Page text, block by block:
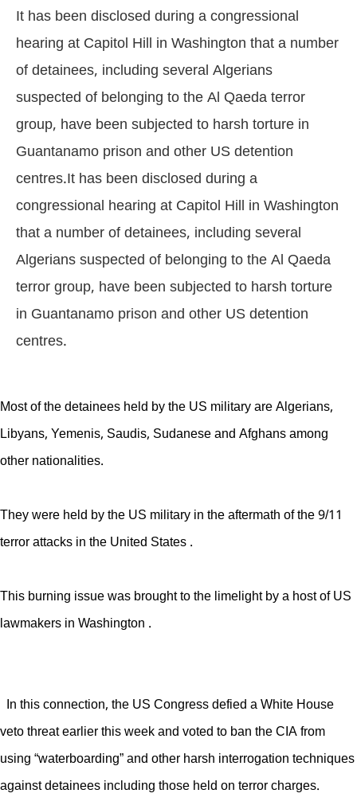
It has been disclosed during a congressional
hearing at Capitol Hill in Washington that a number
of detainees, including several Algerians
suspected of belonging to the Al Qaeda terror
group, have been subjected to harsh torture in
Guantanamo prison and other US detention
centres.It has been disclosed during a
congressional hearing at Capitol Hill in Washington
that a number of detainees, including several
Algerians suspected of belonging to the Al Qaeda
terror group, have been subjected to harsh torture
in Guantanamo prison and other US detention
centres.
Most of the detainees held by the US military are Algerians,
Libyans, Yemenis, Saudis, Sudanese and Afghans among
other nationalities.
They were held by the US military in the aftermath of the 9/11
terror attacks in the United States .
This burning issue was brought to the limelight by a host of US
lawmakers in Washington .
In this connection, the US Congress defied a White House
veto threat earlier this week and voted to ban the CIA from
using “waterboarding” and other harsh interrogation techniques
against detainees including those held on terror charges.